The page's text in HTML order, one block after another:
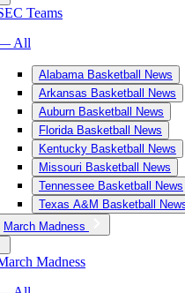
Teams
All
Alabama Basketball News
Arkansas Basketball News
Auburn Basketball News
Florida Basketball News
Kentucky Basketball News
Missouri Basketball News
Tennessee Basketball News
Texas A&M Basketball
March Madness
Madness